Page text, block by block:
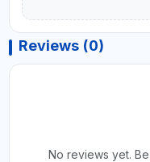
Reviews (0)
No reviews yet.